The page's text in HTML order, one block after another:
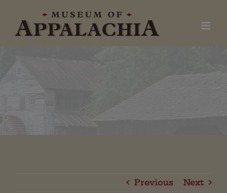
Previous Next